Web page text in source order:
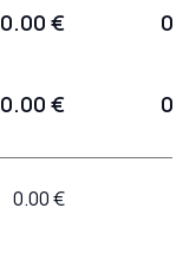
0.00 €
0.00 €
0.00 €